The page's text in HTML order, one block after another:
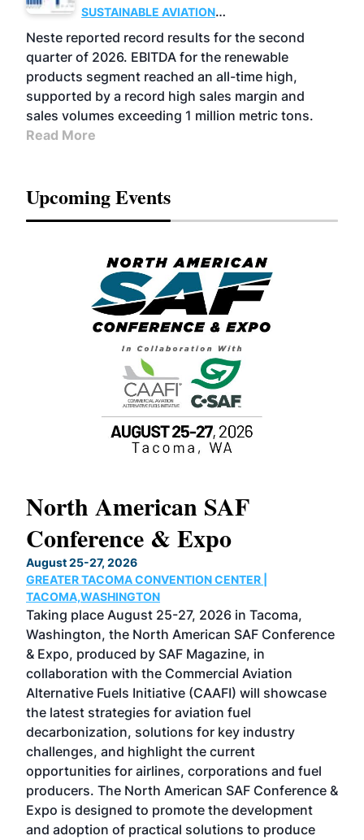
SUSTAINABLE AVIATION
FUELS
BUSINESS OPERATIONS
ADVANCED
BIOFUELS
Neste reported record results for the second
quarter of 2026. EBITDA for the renewable
products segment reached an all-time high,
supported by a record high sales margin and
sales volumes exceeding 1 million metric tons.
Read More
Upcoming Events
North American SAF
Conference & Expo
August 25-27, 2026
GREATER TACOMA CONVENTION CENTER |
TACOMA,WASHINGTON
Taking place August 25-27, 2026 in Tacoma,
Washington, the North American SAF Conference
& Expo, produced by SAF Magazine, in
collaboration with the Commercial Aviation
Alternative Fuels Initiative (CAAFI) will showcase
the latest strategies for aviation fuel
decarbonization, solutions for key industry
challenges, and highlight the current
opportunities for airlines, corporations and fuel
producers. The North American SAF Conference &
Expo is designed to promote the development
and adoption of practical solutions to produce